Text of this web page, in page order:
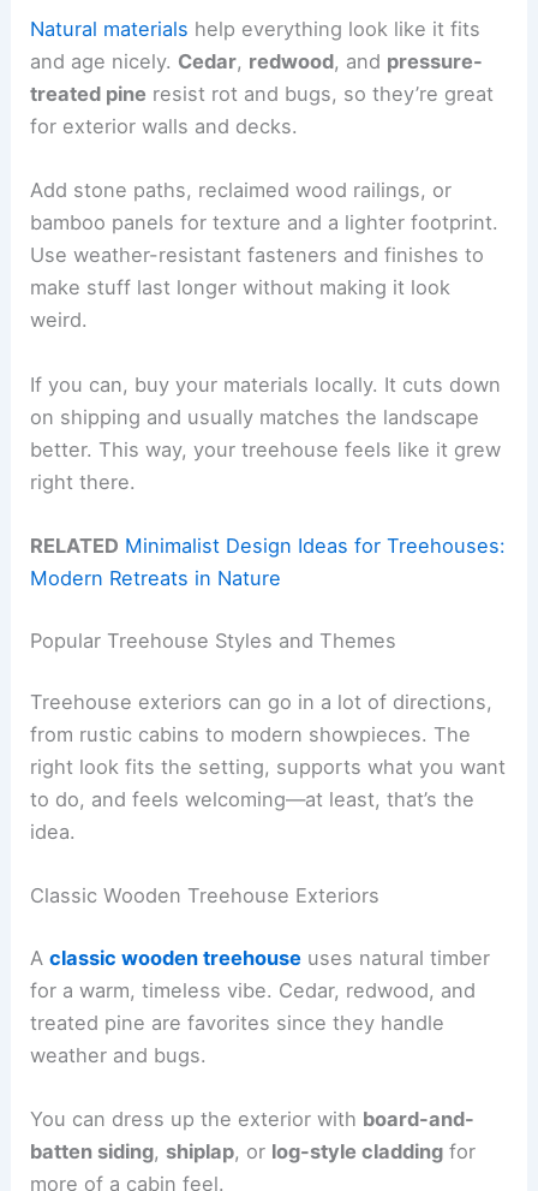
Natural materials help everything look like it fits
and age nicely. Cedar, redwood, and pressure-
treated pine resist rot and bugs, so they’re great
for exterior walls and decks.
Add stone paths, reclaimed wood railings, or
bamboo panels for texture and a lighter footprint.
Use weather-resistant fasteners and finishes to
make stuff last longer without making it look
weird.
If you can, buy your materials locally. It cuts down
on shipping and usually matches the landscape
better. This way, your treehouse feels like it grew
right there.
RELATED Minimalist Design Ideas for Treehouses:
Modern Retreats in Nature
Popular Treehouse Styles and Themes
Treehouse exteriors can go in a lot of directions,
from rustic cabins to modern showpieces. The
right look fits the setting, supports what you want
to do, and feels welcoming—at least, that’s the
idea.
Classic Wooden Treehouse Exteriors
Aclassic wooden treehouse uses natural timber
for a warm, timeless vibe. Cedar, redwood, and
treated pine are favorites since they handle
weather and bugs.
You can dress up the exterior with board-and-
batten siding, shiplap, or log-style cladding for
more of a cabin feel.